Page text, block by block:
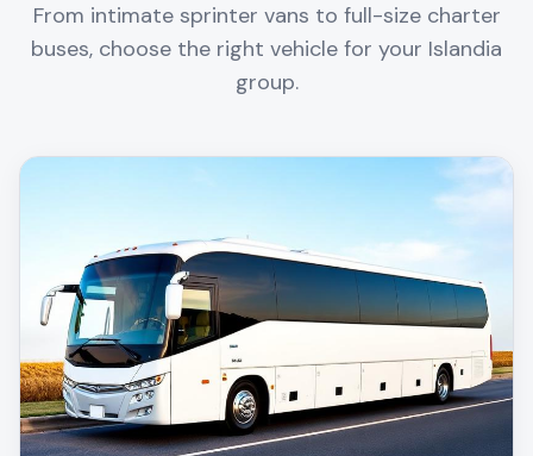
From intimate sprinter vans to full-size charter
buses, choose the right vehicle for your Islandia
group.